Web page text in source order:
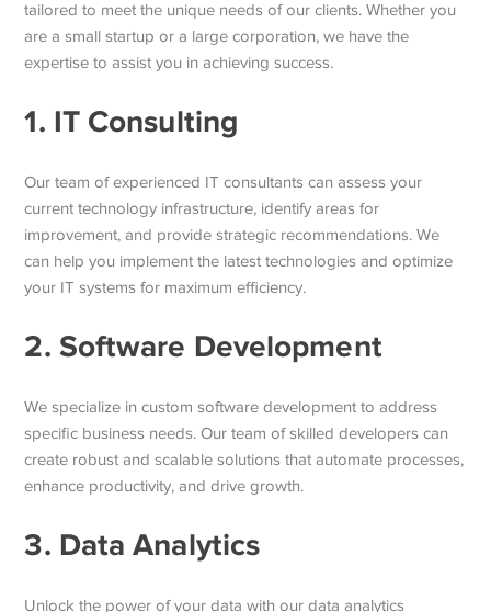
tailored to meet the unique needs of our clients. Whether you
are a small startup or a large corporation, we have the
expertise to assist you in achieving success.
1. IT Consulting
Our team of experienced IT consultants can assess your
current technology infrastructure, identify areas for
improvement, and provide strategic recommendations. We
can help you implement the latest technologies and optimize
your IT systems for maximum efficiency.
2. Software Development
We specialize in custom software development to address
specific business needs. Our team of skilled developers can
create robust and scalable solutions that automate processes,
enhance productivity, and drive growth.
3. Data Analytics
Unlock the power of your data with our data analytics